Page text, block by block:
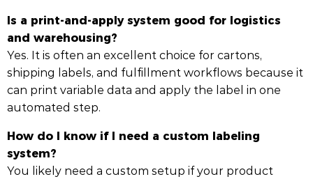
Is a print-and-apply system good for logistics
and warehousing?
Yes. It is often an excellent choice for cartons,
shipping labels, and fulfillment workflows because it
can print variable data and apply the label in one
automated step.
How do I know if I need a custom labeling
system?
You likely need a custom setup if your product